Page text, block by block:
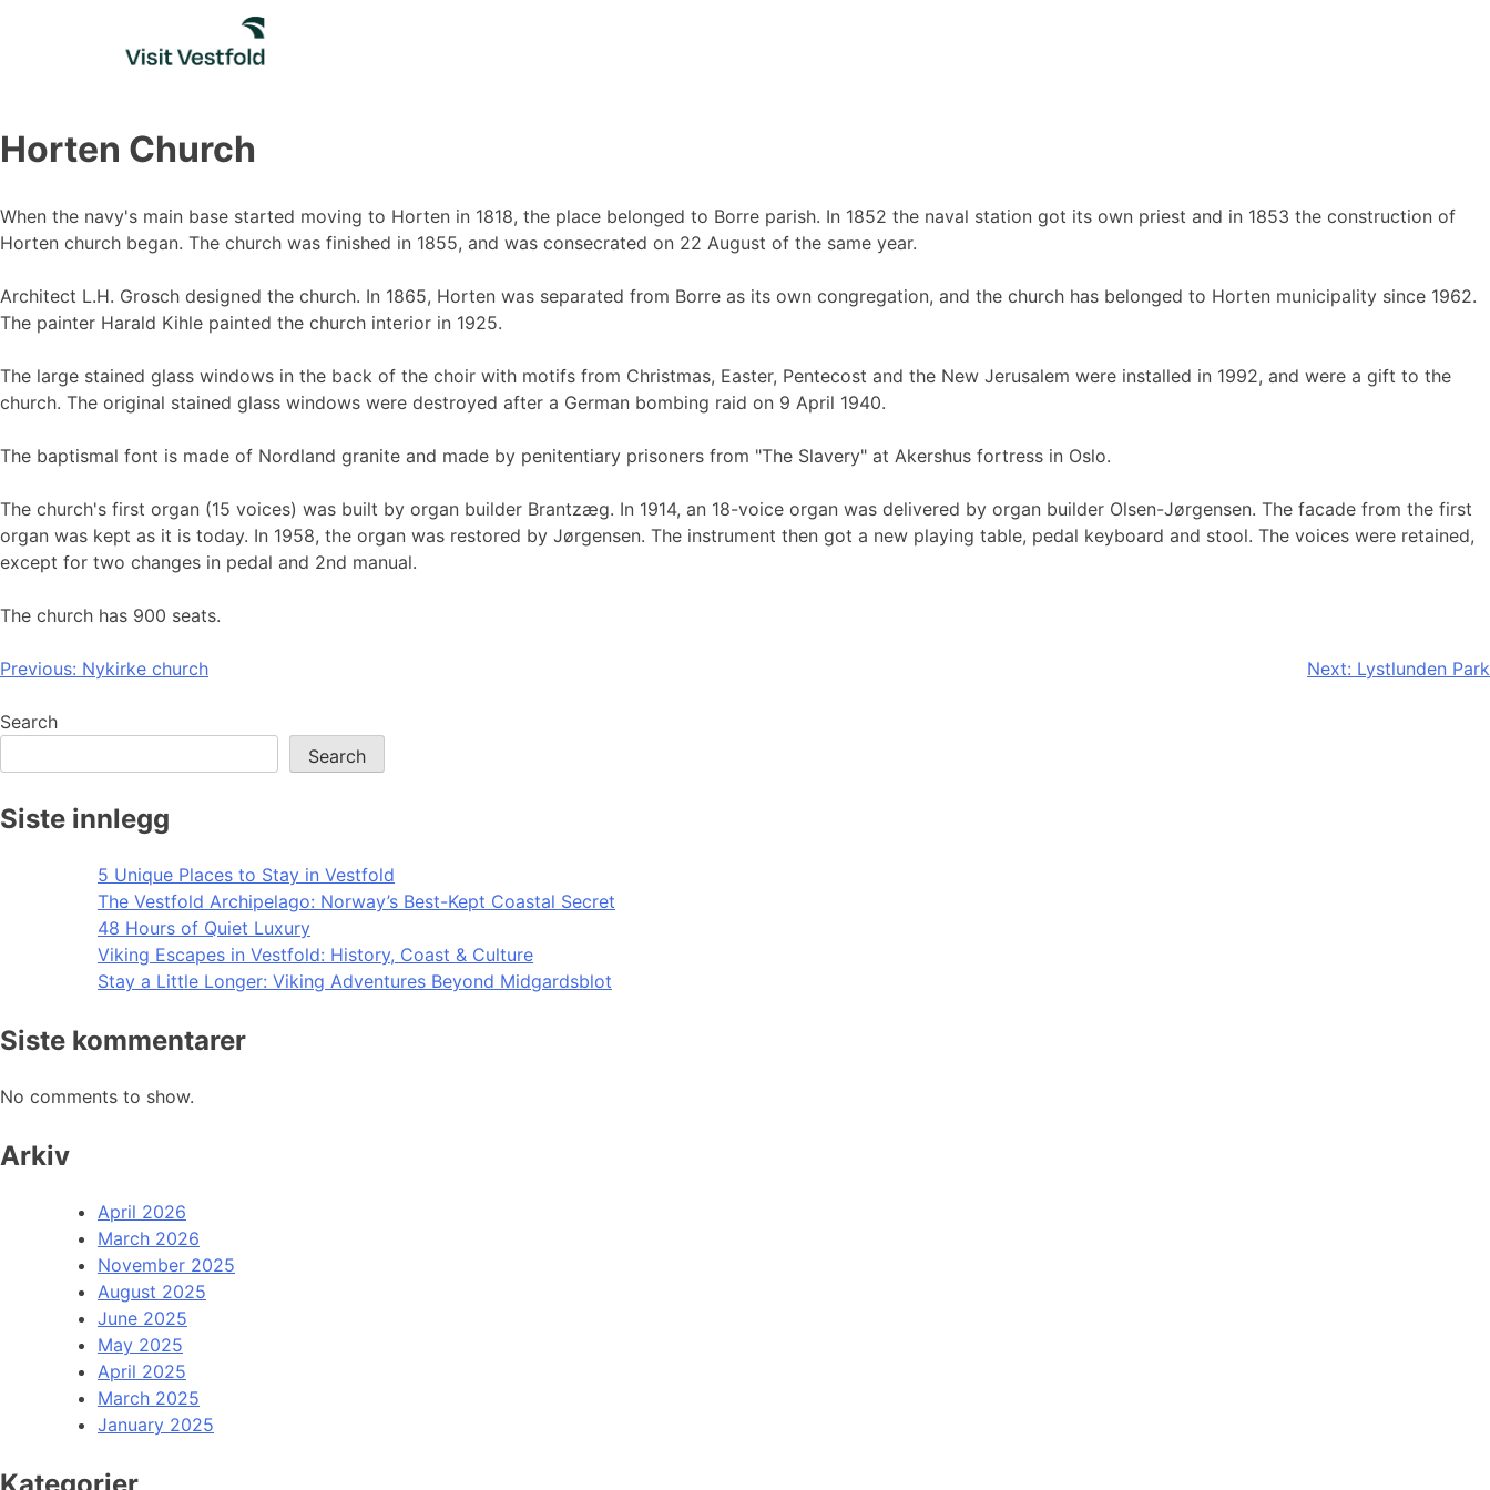
Horten Church
When the navy's main base started moving to Horten in 1818, the place belonged to Borre parish. In 1852 the naval station got its own priest and in 1853 the construction of
Horten church began. The church was finished in 1855, and was consecrated on 22 August of the same year.
Architect L.H. Grosch designed the church. In 1865, Horten was separated from Borre as its own congregation, and the church has belonged to Horten municipality since 1962.
The painter Harald Kihle painted the church interior in 1925.
The large stained glass windows in the back of the choir with motifs from Christmas, Easter, Pentecost and the New Jerusalem were installed in 1992, and were a gift to the
church. The original stained glass windows were destroyed after a German bombing raid on 9 April 1940.
The baptismal font is made of Nordland granite and made by penitentiary prisoners from "The Slavery" at Akershus fortress in Oslo.
The church's first organ (15 voices) was built by organ builder Brantzæg. In 1914, an 18-voice organ was delivered by organ builder Olsen-Jørgensen. The facade from the first
organ was kept as it is today. In 1958, the organ was restored by Jørgensen. The instrument then got a new playing table, pedal keyboard and stool. The voices were retained,
except for two changes in pedal and 2nd manual.
The church has 900 seats.
Post
navigation
Previous: Nykirke church Next: Lystlunden Park
Search
Search
Siste innlegg
5 Unique Places to Stay in Vestfold
The Vestfold Archipelago: Norway’s Best-Kept Coastal Secret
48 Hours of Quiet Luxury
Viking Escapes in Vestfold: History, Coast & Culture
Stay a Little Longer: Viking Adventures Beyond Midgardsblot
Siste kommentarer
No comments to show.
Arkiv
April 2026
March 2026
November 2025
August 2025
June 2025
May 2025
April 2025
March 2025
January 2025